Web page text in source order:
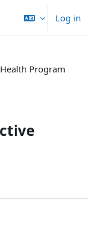
Log in
Program